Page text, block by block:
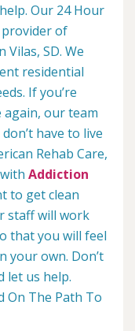
Our 24 Hour
of
Vilas, SD. We
residential
If you’re
our team
have to live
Rehab Care,
Addiction
to get clean
staff will work
that you will feel
your own. Don’t
let us help.
On The Path To